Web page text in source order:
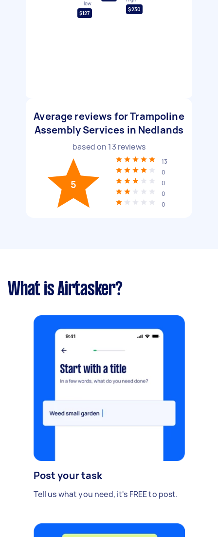
low
$127
$230
Average reviews for Trampoline
Assembly Services in Nedlands
based on 13 reviews
5
13
0
0
0
0
What is Airtasker?
Post your task
Tell us what you need, it's FREE to post.